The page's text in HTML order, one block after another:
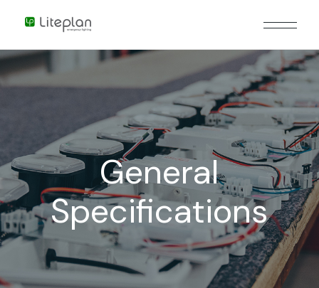
General
Specifications